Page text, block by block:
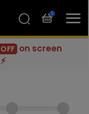
0
on screen